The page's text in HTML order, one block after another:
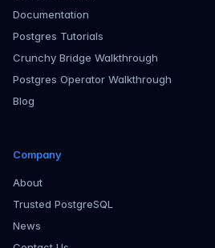
Documentation
Postgres Tutorials
Crunchy Bridge Walkthrough
Postgres Operator Walkthrough
Blog
Company
About
Trusted PostgreSQL
News